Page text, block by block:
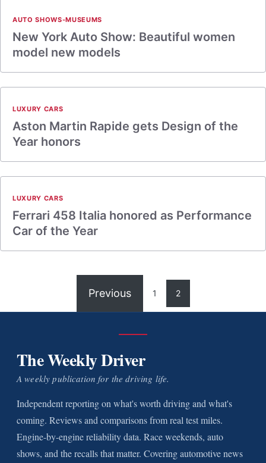
AUTO SHOWS-MUSEUMS
New York Auto Show: Beautiful women
model new models
LUXURY CARS
Aston Martin Rapide gets Design of the
Year honors
LUXURY CARS
Ferrari 458 Italia honored as Performance
Car of the Year
Previous 1 2
The Weekly Driver
A weekly publication for the driving life.
Independent reporting on what's worth driving and what's
coming. Reviews and comparisons from real test miles.
Engine-by-engine reliability data. Race weekends, auto
shows, and the recalls that matter. Covering automotive news